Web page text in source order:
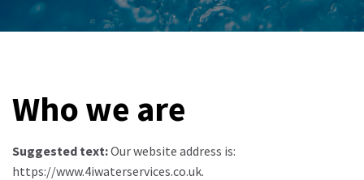
Who we are
Suggested text:Our website address is:
https://www.4iwaterservices.co.uk.